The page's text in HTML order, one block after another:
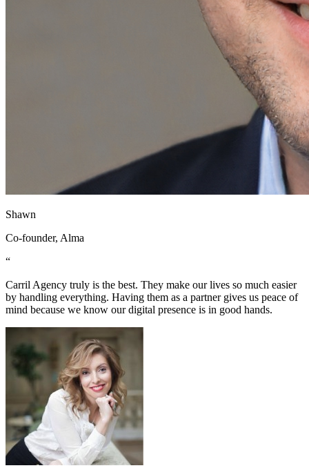
Shawn
Co-founder, Alma
“
Carril Agency truly is the best. They make our lives so much easier
by handling everything. Having them as a partner gives us peace of
mind because we know our digital presence is in good hands.